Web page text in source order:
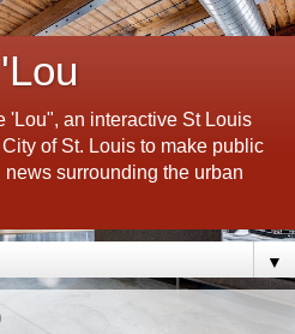
'Lou", an interactive St Louis
of St. Louis to make public
surrounding the urban
▼